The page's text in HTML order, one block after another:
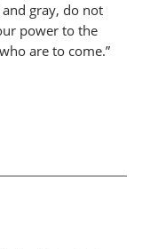
gray, do not
power to the
are to come.”